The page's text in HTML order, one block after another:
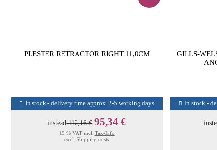
PLESTER RETRACTOR RIGHT 11,0CM
In stock - delivery time approx. 2-5 working days
instead112,16 € 95,34 €
19 % VAT incl. Tax-Info
excl.Shipping costs
GILLS-
In stock -